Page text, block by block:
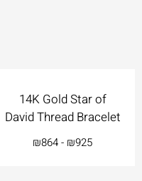
14K Gold Star of
David Thread Bracelet
₪864- ₪925